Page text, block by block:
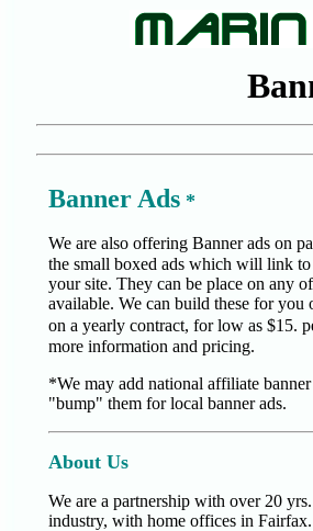
Banner Ads *
We are also offering Banner ads on
the small boxed ads which will link
your site. They can be place on any
available. We can build these for you
on a yearly contract, for low as $15.
more information and pricing.
*We may add national affiliate
"bump" them for local banner ads.
About Us
We are a partnership with over 20
industry, with home offices in Fairfax.